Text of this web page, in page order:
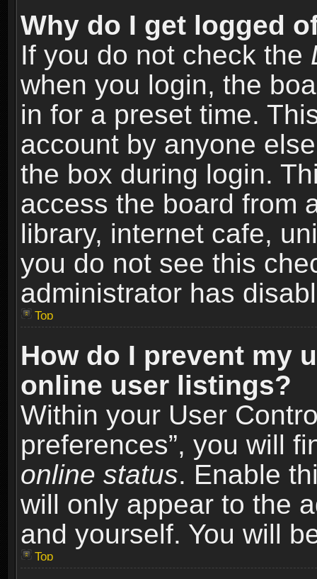
Why do I get logged
If you do not check the
when you login, the
in for a preset time.
account by anyone
the box during login.
access the board from
library, internet cafe,
you do not see this
administrator has
Top
How do I prevent my
online user listings?
Within your User
preferences”, you will
online status. Enable
will only appear to the
and yourself. You will
Top